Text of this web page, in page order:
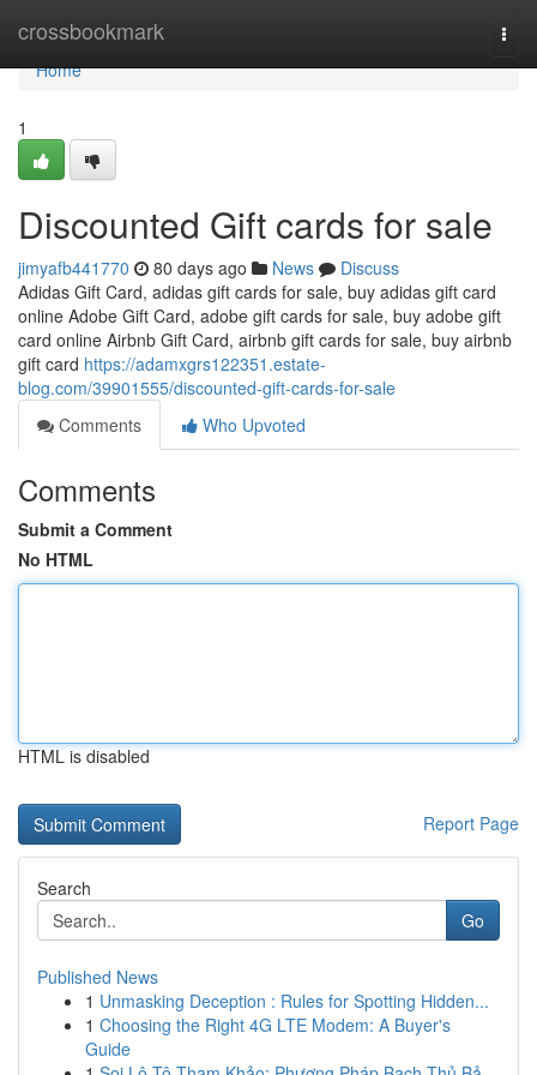
crossbookmark
Home
Home
1
Discounted Gift cards for sale
jimyafb441770 80 days ago News
Discuss
Adidas Gift Card, adidas gift cards for sale, buy adidas gift card
online Adobe Gift Card, adobe gift cards for sale, buy adobe gift
card online Airbnb Gift Card, airbnb gift cards for sale, buy airbnb
gift card https://adamxgrs122351.estate-
blog.com/39901555/discounted-gift-cards-for-sale
Comments
Who Upvoted
Comments
Submit a Comment
No HTML
HTML is disabled
Report Page
Search
Go
Published News
1 Unmasking Deception : Rules for Spotting Hidden...
1 Choosing the Right 4G LTE Modem: A Buyer's
Guide